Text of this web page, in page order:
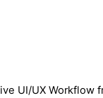
UI/UX Workflow